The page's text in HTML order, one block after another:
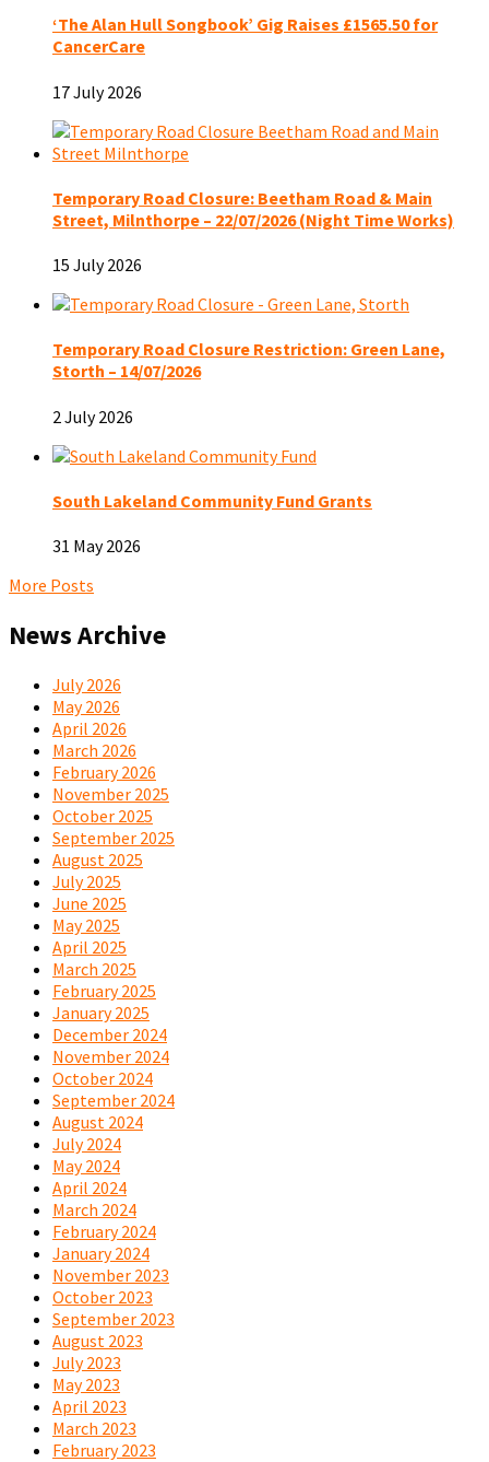
‘The Alan Hull Songbook’ Gig Raises £1565.50 for
CancerCare
17 July 2026
Temporary Road Closure: Beetham Road & Main
Street, Milnthorpe – 22/07/2026 (Night Time Works)
15 July 2026
Temporary Road Closure Restriction: Green Lane,
Storth – 14/07/2026
2 July 2026
South Lakeland Community Fund Grants
31 May 2026
More Posts
News Archive
July 2026
May 2026
April 2026
March 2026
February 2026
November 2025
October 2025
September 2025
August 2025
July 2025
June 2025
May 2025
April 2025
March 2025
February 2025
January 2025
December 2024
November 2024
October 2024
September 2024
August 2024
July 2024
May 2024
April 2024
March 2024
February 2024
January 2024
November 2023
October 2023
September 2023
August 2023
July 2023
May 2023
April 2023
March 2023
February 2023